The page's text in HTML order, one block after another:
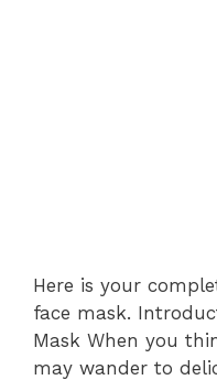
Here is your
face mask.
Mask When you
may wander to